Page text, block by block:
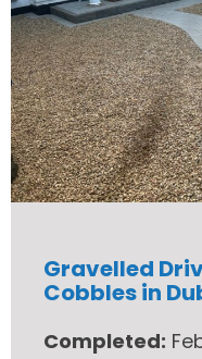
Gravelled
Cobbles in
Completed: